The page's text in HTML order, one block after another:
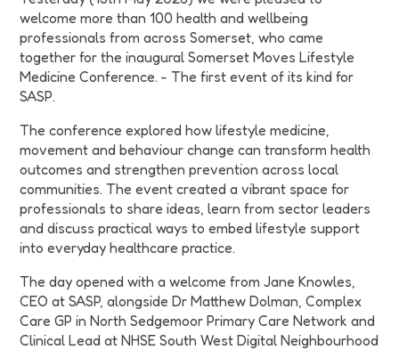
welcome more than 100 health and wellbeing
professionals from across Somerset, who came
together for the inaugural Somerset Moves Lifestyle
Medicine Conference. - The first event of its kind for
SASP.
The conference explored how lifestyle medicine,
movement and behaviour change can transform health
outcomes and strengthen prevention across local
communities. The event created a vibrant space for
professionals to share ideas, learn from sector leaders
and discuss practical ways to embed lifestyle support
into everyday healthcare practice.
The day opened with a welcome from Jane Knowles,
CEO at SASP, alongside Dr Matthew Dolman, Complex
Care GP in North Sedgemoor Primary Care Network and
Clinical Lead at NHSE South West Digital Neighbourhood